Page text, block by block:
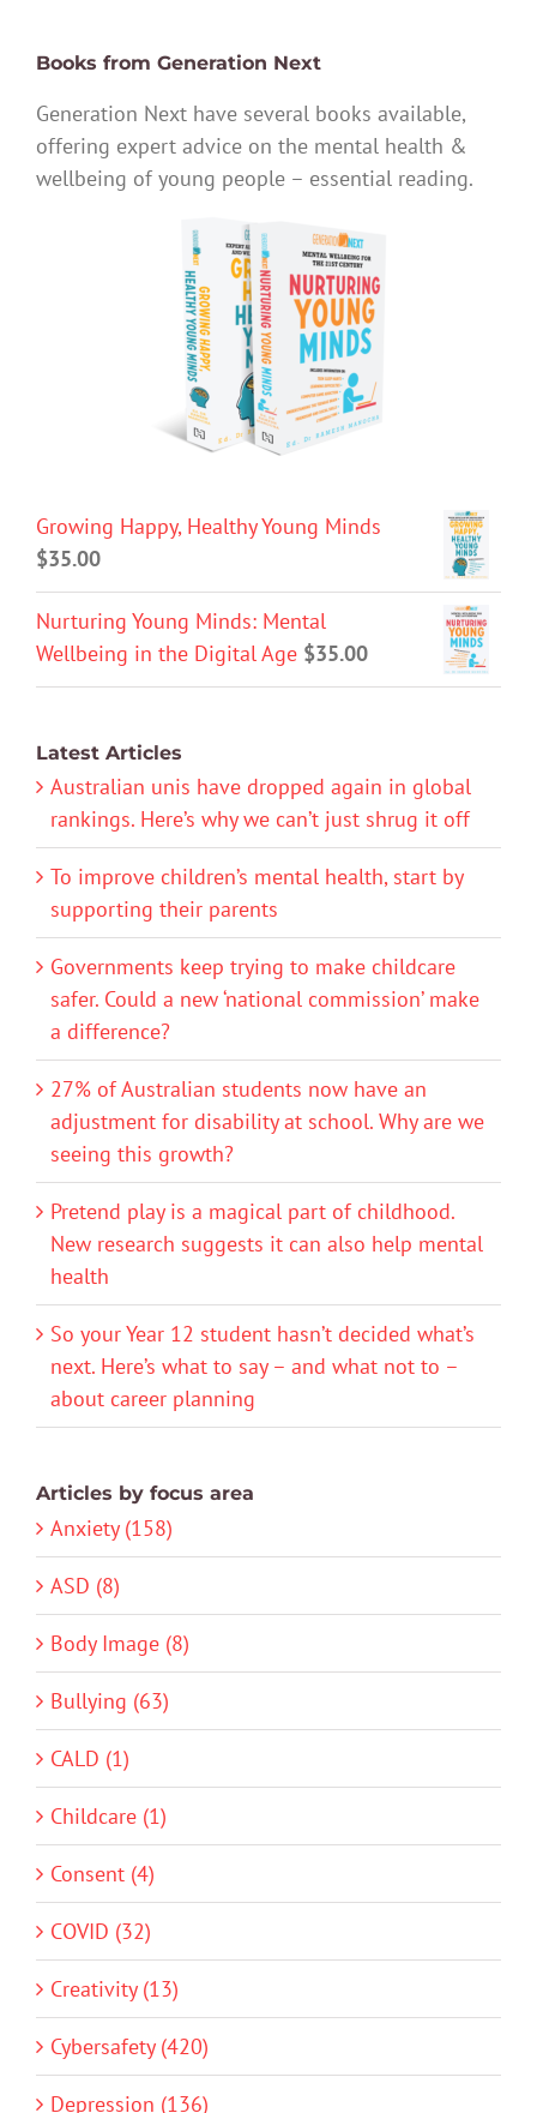
Books from Generation Next
Generation Next have several books available,
offering expert advice on the mental health &
wellbeing of young people – essential reading.
Growing Happy, Healthy Young Minds
$35.00
Nurturing Young Minds: Mental
Wellbeing in the Digital Age $35.00
Latest Articles
Australian unis have dropped again in global
rankings. Here’s why we can’t just shrug it off
To improve children’s mental health, start by
supporting their parents
Governments keep trying to make childcare
safer. Could a new ‘national commission’ make
a difference?
27% of Australian students now have an
adjustment for disability at school. Why are we
seeing this growth?
Pretend play is a magical part of childhood.
New research suggests it can also help mental
health
So your Year 12 student hasn’t decided what’s
next. Here’s what to say – and what not to –
about career planning
Articles by focus area
Anxiety (158)
ASD (8)
Body Image (8)
Bullying (63)
CALD (1)
Childcare (1)
Consent (4)
COVID (32)
Creativity (13)
Cybersafety (420)
Depression (136)